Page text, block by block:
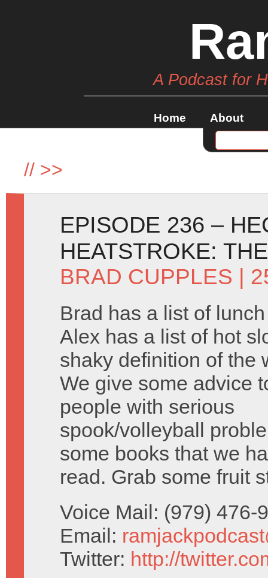
A Podcast for
Home About
// >>
EPISODE 236 –
HEATSTROKE:
BRAD CUPPLES |
Brad has a list of
Alex has a list of hot
shaky definition of the
We give some advice
people with serious
spook/volleyball
some books that we
read. Grab some fruit
Voice Mail: (979) 476-
Email:
Twitter: http://